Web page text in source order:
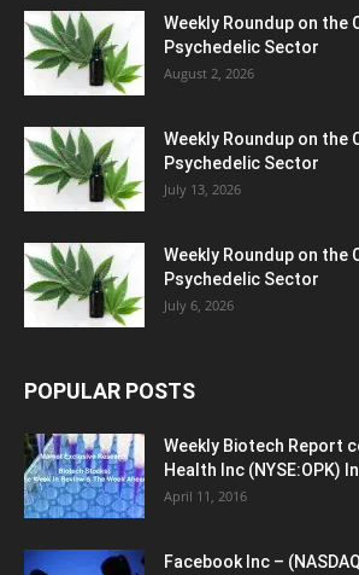
Weekly Roundup on the
Psychedelic Sector
August 2, 2026
Weekly Roundup on the
Psychedelic Sector
July 13, 2026
Weekly Roundup on the
Psychedelic Sector
July 6, 2026
POPULAR POSTS
Weekly Biotech Report
Health Inc (NYSE:OPK)
April 11, 2016
Facebook Inc –